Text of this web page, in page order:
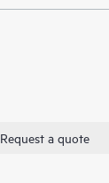
Request a quote